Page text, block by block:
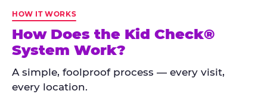
Check
has
run
every
HOW IT WORKS
How Does the Kid Check®
System Work?
A simple, foolproof process — every visit,
every location.